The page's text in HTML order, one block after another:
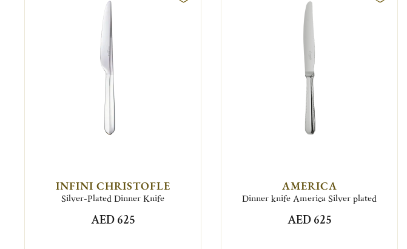
INFINI CHRISTOFLE
Silver-Plated Dinner Knife
AED 625
AMERICA
Dinner knife America Silver plated
AED 625